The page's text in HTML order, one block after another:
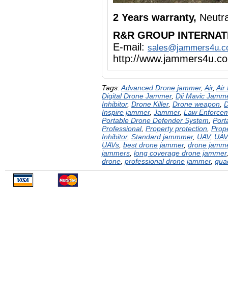
2 Years warranty,
R&R GROUP
E-mail:
http://
Tags:Advanced Drone jammer, Air, Air
Digital Drone Jammer, Dji Mavic
Inhibitor, Drone Killer, Drone weapon
Inspire jammer, Jammer, Law
Portable Drone Defender System
Professional, Property protection
Inhibitor, Standard jammmer, UAV,
UAVs best drone jammer, drone
jammers long coverage drone jammer
drone professional drone jammer,